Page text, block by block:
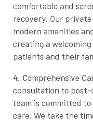
comfortable and
recovery. Our
modern amenities
creating a
patients and their
4. Comprehensive
consultation to
team is committed
care. We take the